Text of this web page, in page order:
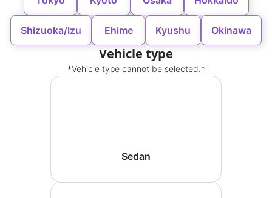
Shizuoka/Izu Ehime Kyushu Okinawa
Vehicle type
*Vehicle type cannot be selected.*
Sedan